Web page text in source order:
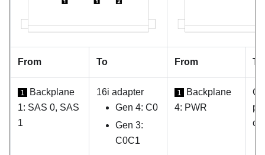
From To From To
1
Backplane
1: SAS 0, SAS
1
16i adapter
Gen 4: C0
Gen 3:
C0C1
1
Backplane
4: PWR